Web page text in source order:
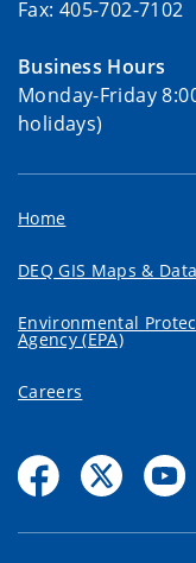
Fax: 405-702-7102
Business Hours
Monday-Friday
holidays)
Home
DEQ GIS Maps & Data
Environmental
Agency (EPA)
Careers